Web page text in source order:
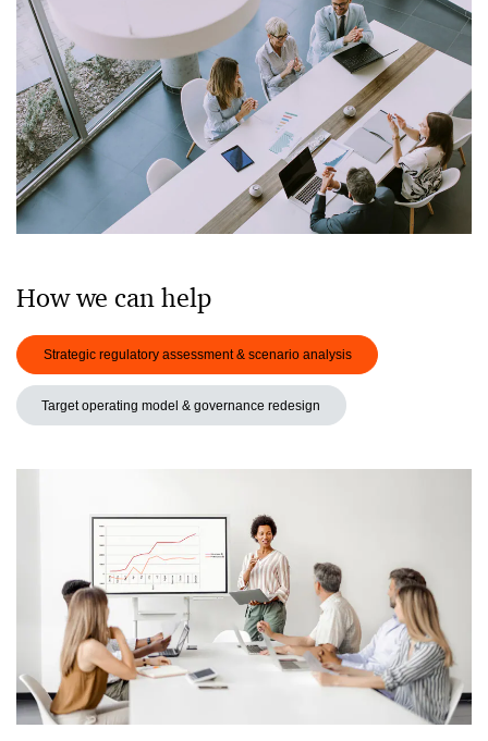
How we can help
Strategic regulatory assessment & scenario analysis
Target operating model & governance redesign